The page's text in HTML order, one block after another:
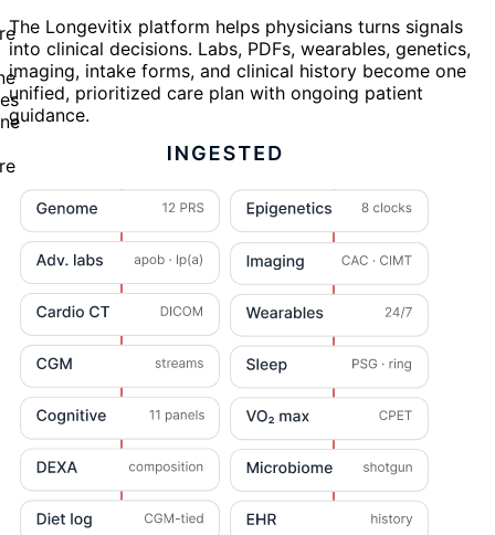
The Longevitix platform helps physicians turns signals
into clinical decisions. Labs, PDFs, wearables, genetics,
imaging, intake forms, and clinical history become one
unified, prioritized care plan with ongoing patient
guidance.